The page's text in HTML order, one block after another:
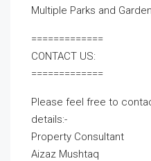
Multiple Parks and
=============
CONTACT US:
=============
Please feel free to
details:-
Property Consultant
Aizaz Mushtaq